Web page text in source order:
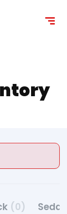
(0)